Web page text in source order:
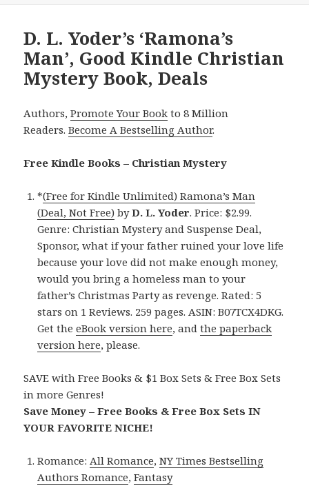
D. L. Yoder’s ‘Ramona’s
Man’, Good Kindle Christian
Mystery Book, Deals
Authors,Promote Your Book to 8 Million
Readers.Become A Bestselling Author.
Free Kindle Books – Christian Mystery
*(Free for Kindle Unlimited) Ramona’s Man
(Deal, Not Free) byD. L. Yoder. Price: $2.99.
Genre: Christian Mystery and Suspense Deal,
Sponsor, what if your father ruined your love life
because your love did not make enough money,
would you bring a homeless man to your
father’s Christmas Party as revenge. Rated: 5
stars on 1 Reviews. 259 pages. ASIN: B07TCX4DKG.
Get theeBook version here, andthe paperback
version here, please.
SAVE with Free Books & $1 Box Sets & Free Box Sets
in more Genres!
Save Money – Free Books & Free Box Sets IN
YOUR FAVORITE NICHE!
Romance:All Romance,NY Times Bestselling
Authors Romance,Fantasy